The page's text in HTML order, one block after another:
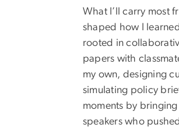
What I’ll carry most
shaped how I
rooted in
papers with
my own, designing
simulating policy
moments by
speakers who